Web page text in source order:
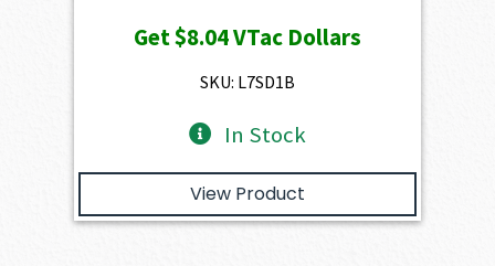
was:
$893.00.
is:
Get$8.04VTac Dollars
SKU: L7SD1B
In Stock
View Product